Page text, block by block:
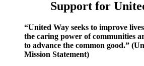
Support for
“United Way seeks to improve
the caring power of communities
to advance the common good.”
Mission Statement)